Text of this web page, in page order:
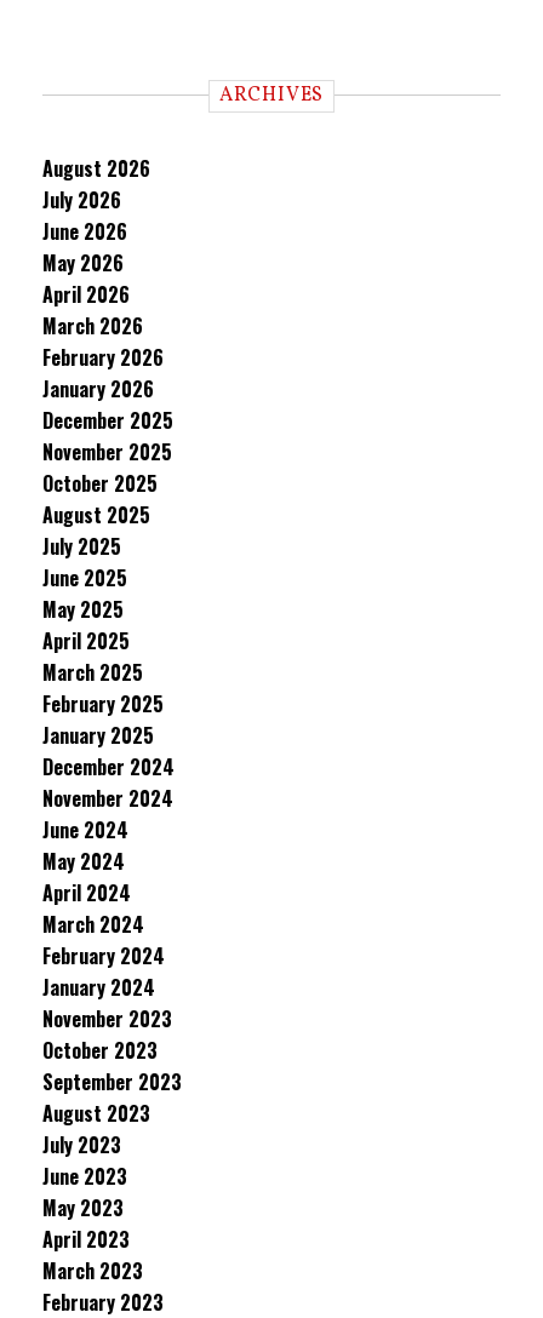
ARCHIVES
August 2026
July 2026
June 2026
May 2026
April 2026
March 2026
February 2026
January 2026
December 2025
November 2025
October 2025
August 2025
July 2025
June 2025
May 2025
April 2025
March 2025
February 2025
January 2025
December 2024
November 2024
June 2024
May 2024
April 2024
March 2024
February 2024
January 2024
November 2023
October 2023
September 2023
August 2023
July 2023
June 2023
May 2023
April 2023
March 2023
February 2023